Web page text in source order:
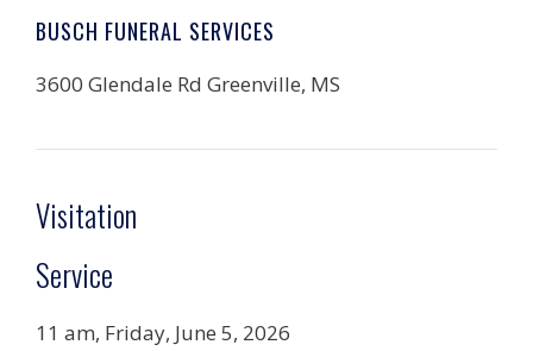
BUSCH FUNERAL SERVICES
3600 Glendale Rd Greenville, MS
Visitation
Service
11 am, Friday, June 5, 2026